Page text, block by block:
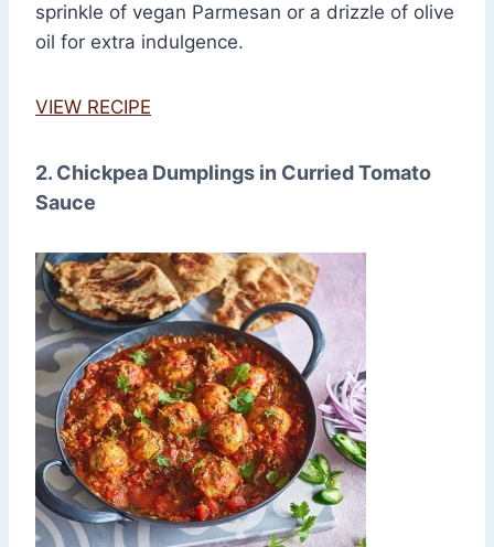
sprinkle of vegan Parmesan or a drizzle of olive
oil for extra indulgence.
VIEW RECIPE
2. Chickpea Dumplings in Curried Tomato
Sauce